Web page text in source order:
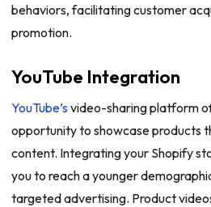
behaviors, facilitating customer
promotion.
YouTube Integration
YouTube’s video-sharing platform
opportunity to showcase products
content. Integrating your Shopify
you to reach a younger
targeted advertising. Product